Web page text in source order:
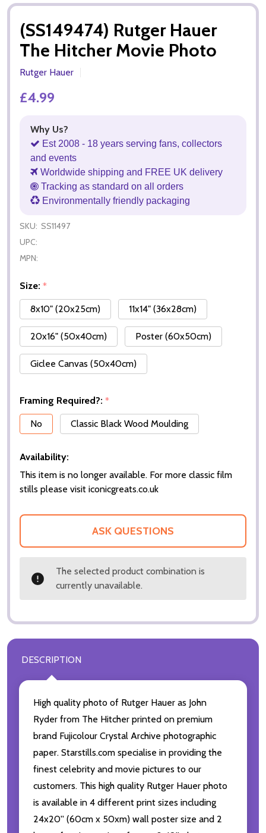
(SS149474) Rutger Hauer
The Hitcher Movie Photo
Rutger Hauer
£4.99
Why Us?
Est 2008 - 18 years serving fans, collectors
and events
Worldwide shipping and FREE UK delivery
Tracking as standard on all orders
Environmentally friendly packaging
SKU: SS11497
UPC:
MPN:
Size: *
8x10" (20x25cm)
11x14" (36x28cm)
20x16" (50x40cm) Poster (60x50cm)
Giclee Canvas (50x40cm)
Framing Required?: *
No
Classic Black Wood Moulding
Availability:
This item is no longer available. For more classic film
stills please visit iconicgreats.co.uk
ASK QUESTIONS
The selected product combination is
currently unavailable.
DESCRIPTION
High quality photo of Rutger Hauer as John
Ryder from The Hitcher printed on premium
brand Fujicolour Crystal Archive photographic
paper. Starstills.com specialise in providing the
finest celebrity and movie pictures to our
customers. This high quality Rutger Hauer photo
is available in 4 different print sizes including
24x20'' (60cm x 50xm) wall poster size and 2